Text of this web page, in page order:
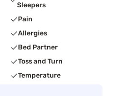
Sleepers
Pain
Allergies
Bed Partner
Toss and Turn
Temperature